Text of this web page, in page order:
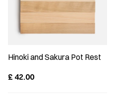
Hinoki and Sakura Pot Rest
£ 42.00